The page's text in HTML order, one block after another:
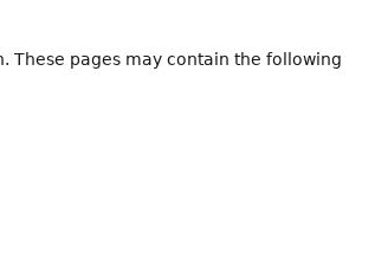
These pages may contain the following